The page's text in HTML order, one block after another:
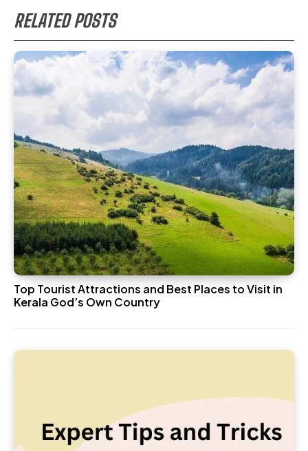
RELATED POSTS
Top Tourist Attractions and Best Places to Visit in
Kerala God’s Own Country